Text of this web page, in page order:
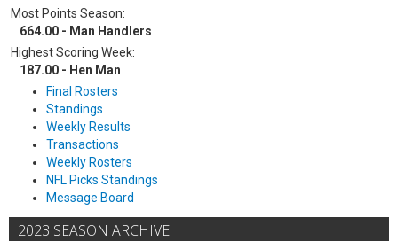
Most Points Season:
664.00 - Man Handlers
Highest Scoring Week:
187.00 - Hen Man
Final Rosters
Standings
Weekly Results
Transactions
Weekly Rosters
NFL Picks Standings
Message Board
2023 SEASON ARCHIVE